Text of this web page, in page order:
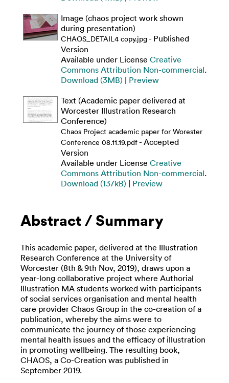
Image (chaos project work shown
during presentation)
CHAOS_DETAIL4 copy.jpg- Published
Version
Available under License Creative
Commons Attribution Non-commercial.
Download (3MB) | Preview
Text (Academic paper delivered at
Worcester Illustration Research
Conference)
Chaos Project academic paper for Worester
Conference 08.11.19.pdf- Accepted
Version
Available under License Creative
Commons Attribution Non-commercial.
Download (137kB) | Preview
Abstract / Summary
This academic paper, delivered at the Illustration
Research Conference at the University of
Worcester (8th & 9th Nov, 2019), draws upon a
year-long collaborative project where Authorial
Illustration MA students worked with participants
of social services organisation and mental health
care provider Chaos Group in the co-creation of a
publication, whereby the aims were to
communicate the journey of those experiencing
mental health issues and the efficacy of illustration
in promoting wellbeing. The resulting book,
CHAOS, a Co-Creation was published in
September 2019.